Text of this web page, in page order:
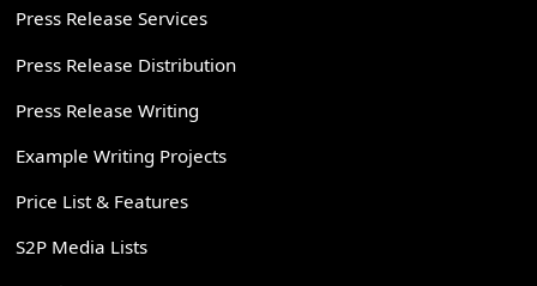
Press Release Services
Press Release Distribution
Press Release Writing
Example Writing Projects
Price List & Features
S2P Media Lists